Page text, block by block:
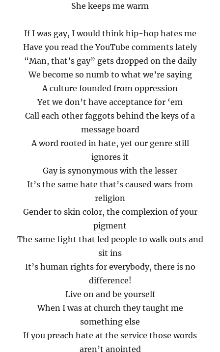
She keeps me warm
If I was gay, I would think hip-hop hates me
Have you read the YouTube comments lately
“Man, that’s gay” gets dropped on the daily
We become so numb to what we’re saying
A culture founded from oppression
Yet we don’t have acceptance for ‘em
Call each other faggots behind the keys of a
message board
A word rooted in hate, yet our genre still
ignores it
Gay is synonymous with the lesser
It’s the same hate that’s caused wars from
religion
Gender to skin color, the complexion of your
pigment
The same fight that led people to walk outs and
sit ins
It’s human rights for everybody, there is no
difference!
Live on and be yourself
When I was at church they taught me
something else
If you preach hate at the service those words
aren’t anointed